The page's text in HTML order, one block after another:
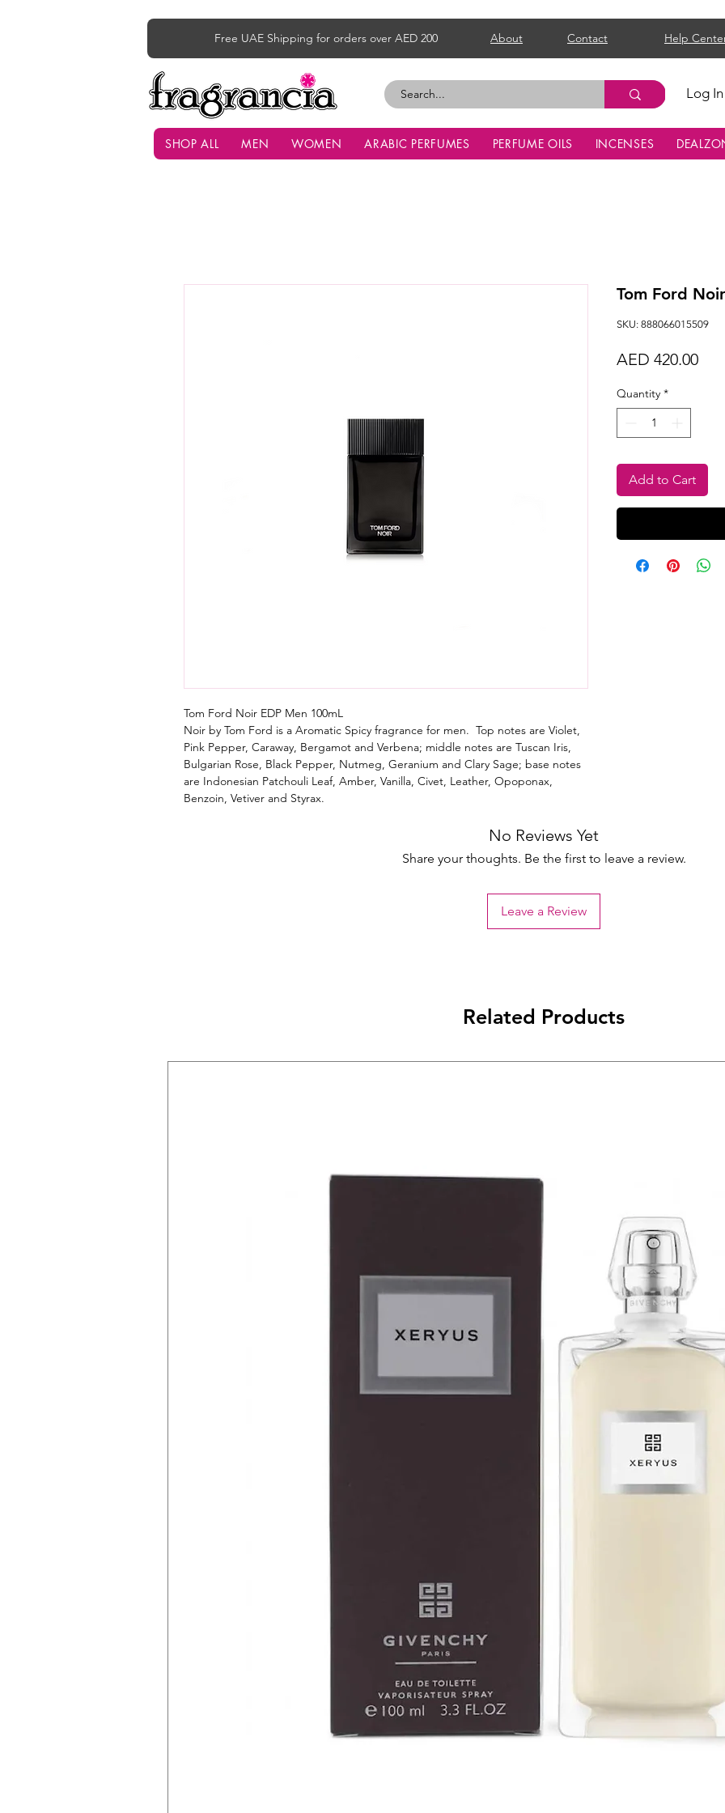
Free UAE Shipping for orders over AED 200 About Contact Help
Log In
SHOP ALL MEN WOMEN ARABIC PERFUMES PERFUME OILS INCENSES
Tom Ford Noir EDP Men 100mL
Noir by Tom Ford is a Aromatic Spicy fragrance for men. Top notes are Violet,
Pink Pepper, Caraway, Bergamot and Verbena; middle notes are Tuscan Iris,
Bulgarian Rose, Black Pepper, Nutmeg, Geranium and Clary Sage; base notes
are Indonesian Patchouli Leaf, Amber, Vanilla, Civet, Leather, Opoponax,
Benzoin, Vetiver and Styrax.
Tom Ford
SKU: 888066015509
AED 420.00Price
Quantity *
Add to Cart
No Reviews Yet
Share your thoughts. Be the first to leave a review.
Leave a Review
Related Products